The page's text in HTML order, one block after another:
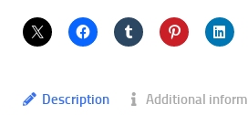
Description Additional